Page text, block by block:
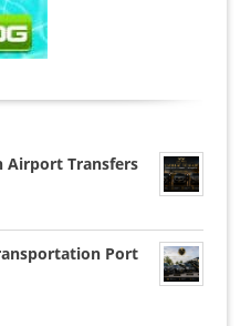
Airport Transfers
Port